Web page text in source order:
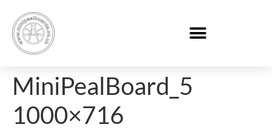
MiniPealBoard_5
1000×716